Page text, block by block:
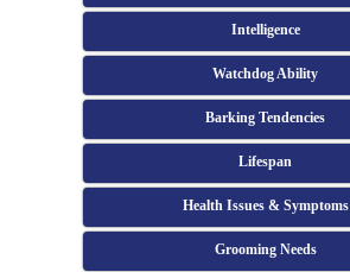
Intelligence
Watchdog Ability
Barking Tendencies
Lifespan
Health Issues & Symptoms
Grooming Needs